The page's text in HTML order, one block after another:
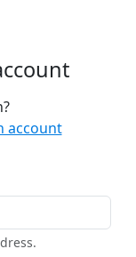
account